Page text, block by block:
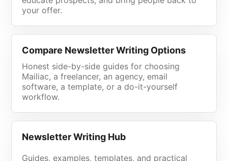
your offer.
Compare Newsletter Writing Options
Honest side-by-side guides for choosing
Mailiac, a freelancer, an agency, email
software, a template, or a do-it-yourself
workflow.
Newsletter Writing Hub
Guides, examples, templates, and practical